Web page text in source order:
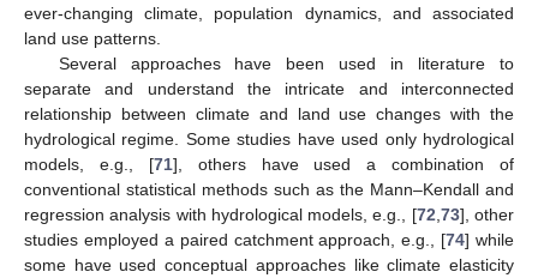
ever-changing climate, population dynamics, and associated
land use patterns.
Several approaches have been used in literature to
separate and understand the intricate and interconnected
relationship between climate and land use changes with the
hydrological regime. Some studies have used only hydrological
models, e.g., [71], others have used a combination of
conventional statistical methods such as the Mann–Kendall and
regression analysis with hydrological models, e.g., [72 73], other
studies employed a paired catchment approach, e.g., [74] while
some have used conceptual approaches like climate elasticity